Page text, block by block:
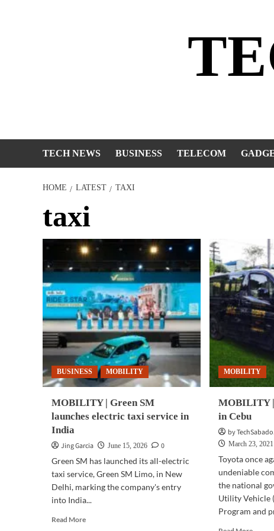
TECH NEWS BUSINESS TELECOM
HOME LATEST TAXI
taxi
BUSINESS MOBILITY
MOBILITY | Green SM
launches electric taxi service in
India
Jing Garcia June 15, 2026
0
Green SM has launched its all-electric
taxi service, Green SM Limo, in New
Delhi, marking the company's entry
into India...
Read MoreRead
MOBILITY
MOBILITY
in Cebu
by
March 23, 2021
Toyota once
undeniable
the national
Utility Vehicle
Program and
Read